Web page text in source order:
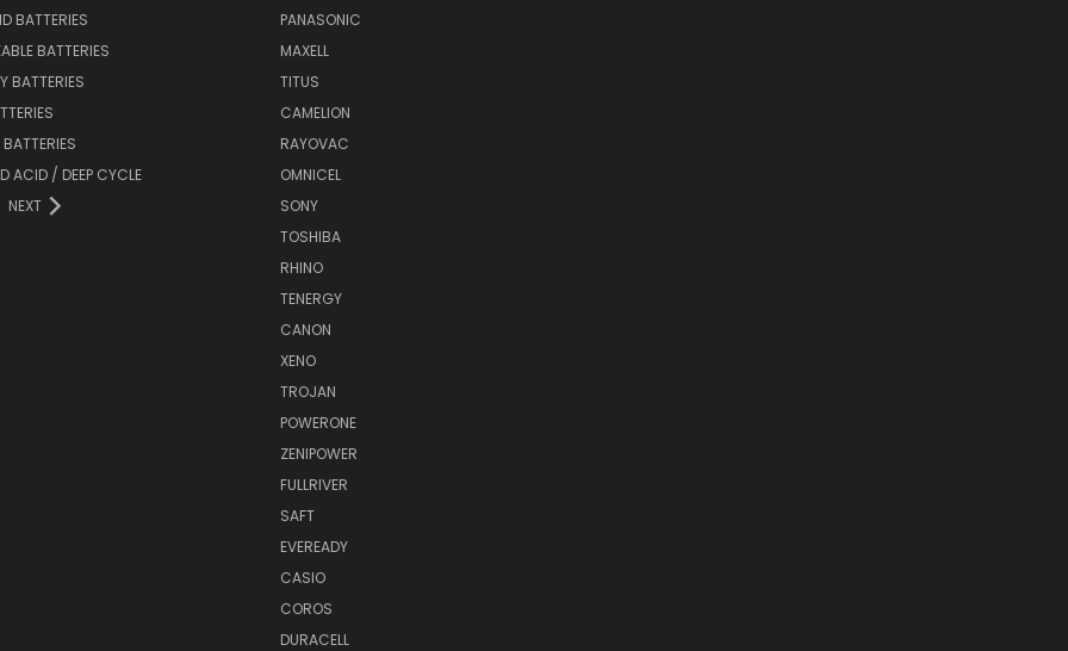
BATTERIES
BATTERIES
BATTERIES
ACID / DEEP CYCLE
NEXT
PANASONIC
MAXELL
TITUS
CAMELION
RAYOVAC
OMNICEL
SONY
TOSHIBA
RHINO
TENERGY
CANON
XENO
TROJAN
POWERONE
ZENIPOWER
FULLRIVER
SAFT
EVEREADY
CASIO
COROS
DURACELL